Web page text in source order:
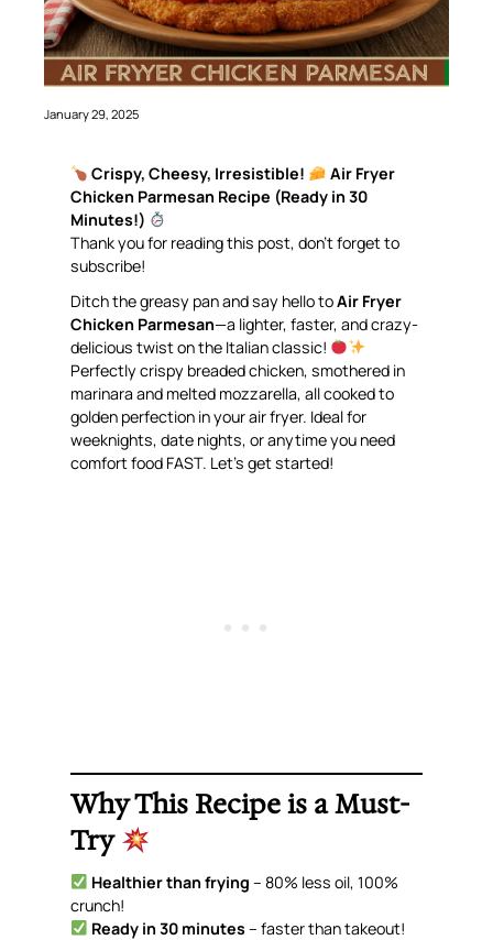
January 29, 2025
Crispy, Cheesy, Irresistible!
Air Fryer
Chicken Parmesan Recipe (Ready in 30
Minutes!)
Thank you for reading this post, don’t forget to
subscribe!
Ditch the greasy pan and say hello toAir Fryer
Chicken Parmesan—a lighter, faster, andcrazy-
delicious twist on the Italian classic!
Perfectly crispy breaded chicken, smothered in
marinara and melted mozzarella, all cooked to
golden perfection in your air fryer. Ideal for
weeknights, date nights, or anytime you need
comfort food FAST. Let’s get started!
Why This Recipe is a Must-
Try
Healthier than frying – 80% less oil, 100%
crunch!
Ready in 30 minutes – faster than takeout!